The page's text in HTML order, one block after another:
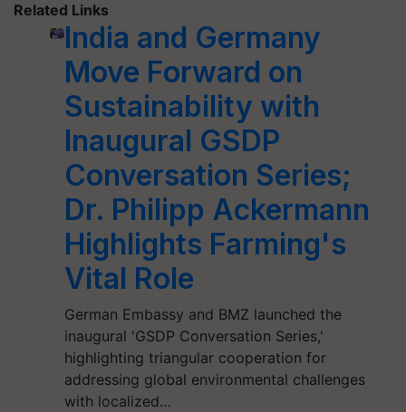
Related Links
India and Germany
Move Forward on
Sustainability with
Inaugural GSDP
Conversation Series;
Dr. Philipp Ackermann
Highlights Farming's
Vital Role
German Embassy and BMZ launched the
inaugural 'GSDP Conversation Series,'
highlighting triangular cooperation for
addressing global environmental challenges
with localized…